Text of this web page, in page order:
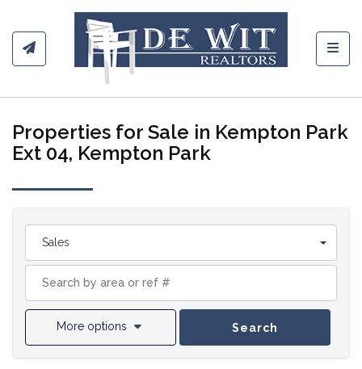
Properties for Sale in Kempton Park
Ext 04, Kempton Park
Sales
More options Search